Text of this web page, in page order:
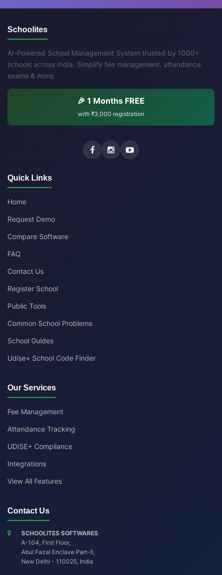
Schoolites
AI-Powered School Management System trusted by 1000+
schools across India. Simplify fee management, attendance,
exams & more.
🎉 1 Months FREE
with ₹3,000 registration
Quick Links
Home
Request Demo
Compare Software
FAQ
Contact Us
Register School
Public Tools
Common School Problems
School Guides
Udise+ School Code Finder
Our Services
Fee Management
Attendance Tracking
UDISE+ Compliance
Integrations
View All Features
Contact Us
SCHOOLITES SOFTWARES
A-104, First Floor,
Abul Fazal Enclave Part-II,
New Delhi - 110025, India